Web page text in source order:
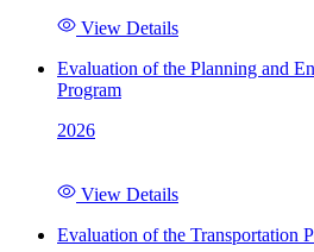
View Details
Evaluation of the Planning and
Program
2026
View Details
Evaluation of the Transportation